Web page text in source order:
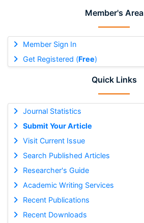
Member's Area
Member Sign In
Get Registered (Free)
Quick Links
Journal Statistics
Submit Your Article
Visit Current Issue
Search Published Articles
Researcher's Guide
Academic Writing Services
Recent Publications
Recent Downloads